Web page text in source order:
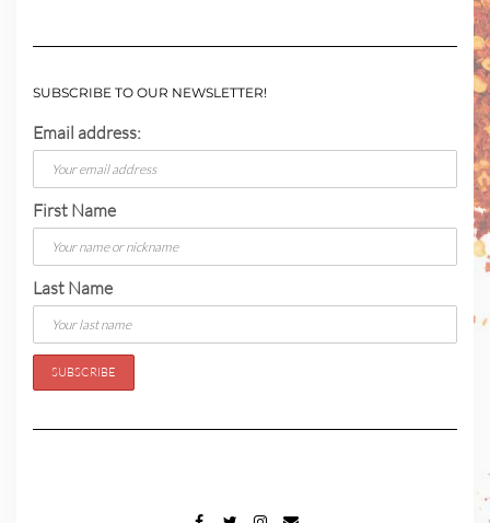
SUBSCRIBE TO OUR NEWSLETTER!
Email address:
First Name
Last Name